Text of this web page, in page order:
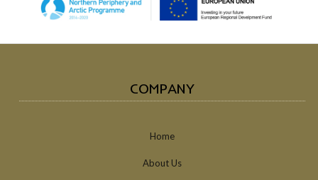
COMPANY
Home
About Us